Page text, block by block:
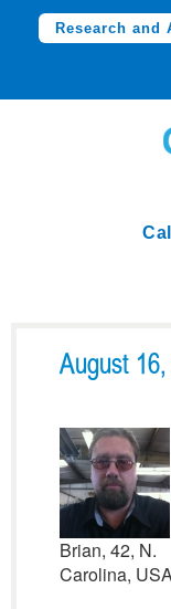
Research and
August
Brian, 42, N.
Carolina,